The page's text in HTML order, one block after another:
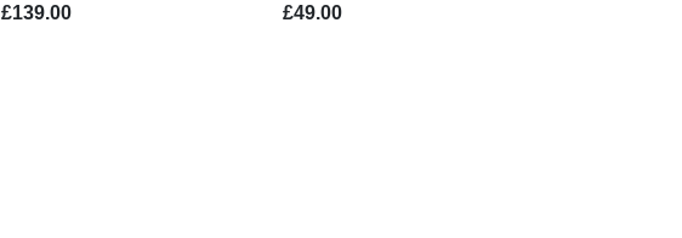
£139.00
£49.00